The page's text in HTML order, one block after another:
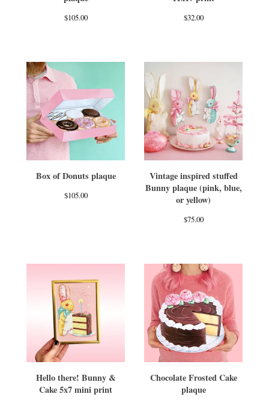
$105.00 $32.00
Box of Donuts plaque
$105.00
Vintage inspired stuffed
Bunny plaque (pink, blue,
or yellow)
$75.00
Hello there! Bunny &
Cake 5x7 mini print
Chocolate Frosted Cake
plaque